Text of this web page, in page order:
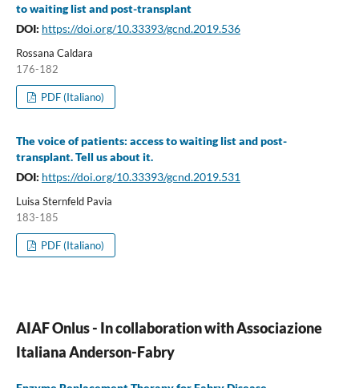
to waiting list and post-transplant
DOI: https://doi.org/10.33393/gcnd.2019.536
Rossana Caldara
176-182
PDF (Italiano)
The voice of patients: access to waiting list and post-
transplant. Tell us about it.
DOI: https://doi.org/10.33393/gcnd.2019.531
Luisa Sternfeld Pavia
183-185
PDF (Italiano)
AIAF Onlus - In collaboration with Associazione
Italiana Anderson-Fabry